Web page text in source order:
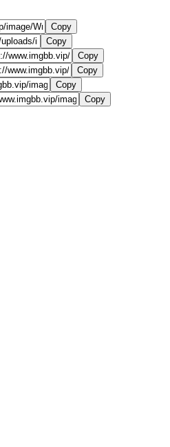
Copy
Copy
Copy
Copy
Copy
Copy